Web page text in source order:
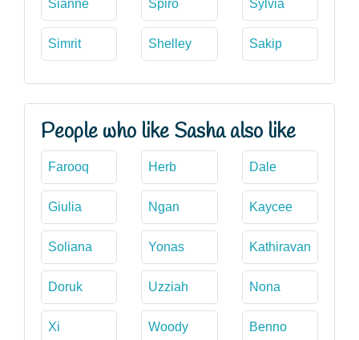
Sianne Spiro Sylvia
Simrit Shelley Sakip
People who like Sasha also like
Farooq Herb Dale
Giulia Ngan Kaycee
Soliana Yonas Kathiravan
Doruk Uzziah Nona
Xi Woody Benno